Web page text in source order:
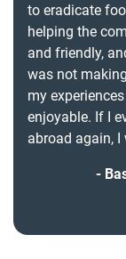
to eradicate
helping the
and friendly,
was not
my
enjoyable. If I
abroad again,